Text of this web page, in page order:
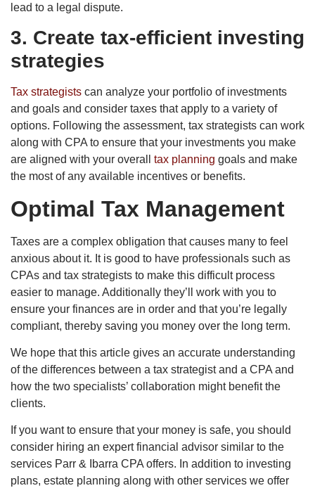
lead to a legal dispute.
3. Create tax-efficient investing
strategies
Tax strategists can analyze your portfolio of investments
and goals and consider taxes that apply to a variety of
options. Following the assessment, tax strategists can work
along with CPA to ensure that your investments you make
are aligned with your overall tax planning goals and make
the most of any available incentives or benefits.
Optimal Tax Management
Taxes are a complex obligation that causes many to feel
anxious about it. It is good to have professionals such as
CPAs and tax strategists to make this difficult process
easier to manage. Additionally they’ll work with you to
ensure your finances are in order and that you’re legally
compliant, thereby saving you money over the long term.
We hope that this article gives an accurate understanding
of the differences between a tax strategist and a CPA and
how the two specialists’ collaboration might benefit the
clients.
If you want to ensure that your money is safe, you should
consider hiring an expert financial advisor similar to the
services Parr & Ibarra CPA offers. In addition to investing
plans, estate planning along with other services we offer